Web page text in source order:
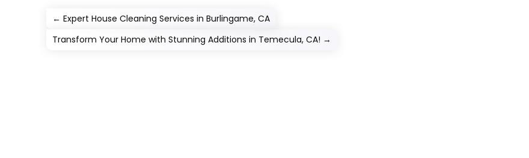
←Expert House Cleaning Services in Burlingame, CA
Transform Your Home with Stunning Additions in Temecula, CA! →